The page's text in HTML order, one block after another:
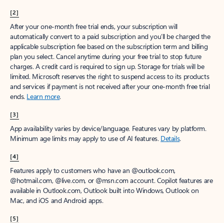
[2]
After your one-month free trial ends, your subscription will
automatically convert to a paid subscription and you’ll be charged the
applicable subscription fee based on the subscription term and billing
plan you select. Cancel anytime during your free trial to stop future
charges. A credit card is required to sign up. Storage for trials will be
limited. Microsoft reserves the right to suspend access to its products
and services if payment is not received after your one-month free trial
ends. Learn more.
[3]
App availability varies by device/language. Features vary by platform.
Minimum age limits may apply to use of AI features. Details.
[4]
Features apply to customers who have an @outlook.com,
@hotmail.com, @live.com, or @msn.com account. Copilot features are
available in Outlook.com, Outlook built into Windows, Outlook on
Mac, and iOS and Android apps.
[5]